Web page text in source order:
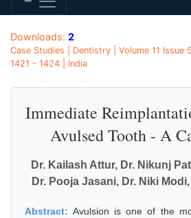
Downloads: 2
Case Studies | Dentistry | Volume 11 Issue
1421 - 1424 | India
Immediate
Avulsed Tooth - A
Dr. Kailash Attur, Dr. Nikunj
Dr. Pooja Jasani, Dr. Niki
Abstract:Avulsion is one of the